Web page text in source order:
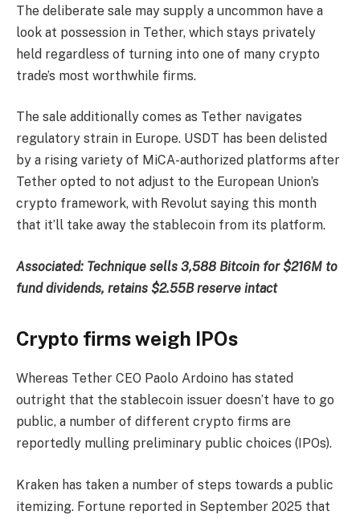
The deliberate sale may supply a uncommon have a
look at possession in Tether, which stays privately
held regardless of turning into one of many crypto
trade’s most worthwhile firms.
The sale additionally comes as Tether navigates
regulatory strain in Europe. USDT has been delisted
by a rising variety of MiCA-authorized platforms after
Tether opted to not adjust to the European Union’s
crypto framework, with Revolut saying this month
that it’ll take away the stablecoin from its platform.
Associated: Technique sells 3,588 Bitcoin for $216M to
fund dividends, retains $2.55B reserve intact
Crypto firms weigh IPOs
Whereas Tether CEO Paolo Ardoino has stated
outright that the stablecoin issuer doesn’t have to go
public, a number of different crypto firms are
reportedly mulling preliminary public choices (IPOs).
Kraken has taken a number of steps towards a public
itemizing. Fortune reported in September 2025 that